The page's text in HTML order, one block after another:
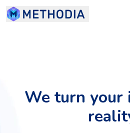
We turn your